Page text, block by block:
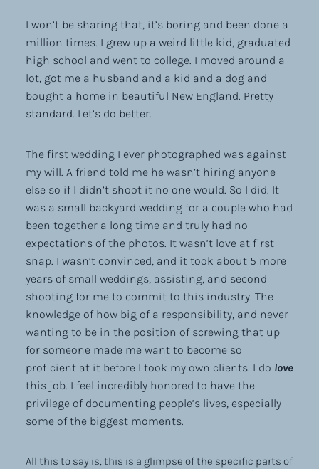
I won’t be sharing that, it’s boring and been done a
million times. I grew up a weird little kid, graduated
high school and went to college. I moved around a
lot, got me a husband and a kid and a dog and
bought a home in beautiful New England. Pretty
standard. Let’s do better.
The first wedding I ever photographed was against
my will. A friend told me he wasn’t hiring anyone
else so if I didn’t shoot it no one would. So I did. It
was a small backyard wedding for a couple who had
been together a long time and truly had no
expectations of the photos. It wasn’t love at first
snap. I wasn’t convinced, and it took about 5 more
years of small weddings, assisting, and second
shooting for me to commit to this industry. The
knowledge of how big of a responsibility, and never
wanting to be in the position of screwing that up
for someone made me want to become so
proficient at it before I took my own clients. I do love
this job. I feel incredibly honored to have the
privilege of documenting people’s lives, especially
some of the biggest moments.
All this to say is, this is a glimpse of the specific parts of